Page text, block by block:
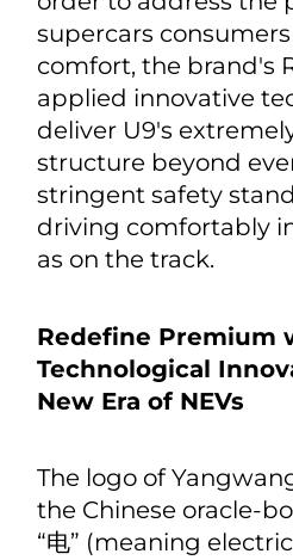
price tag. Also
Platform, the
second acceleration
km/h. In terms of the
the "Time Gate" is
integrating the
styling with futuristic
order to address the
supercars consumers
applied innovative
deliver U9's
structure beyond
driving comfortably
as on the track.